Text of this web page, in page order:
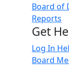
Board of
Reports
Get
Log In
Board